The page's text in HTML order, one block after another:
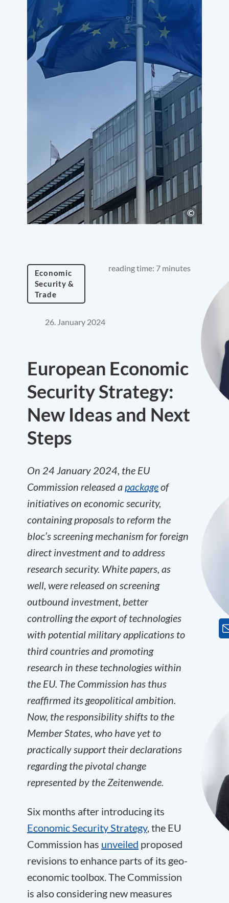
Economic
Security &
Trade
reading time: 7 minutes
26. January 2024
European Economic
Security Strategy:
New Ideas and Next
Steps
On 24 January 2024, the EU
Commission released apackageof
initiatives on economic security,
containing proposals to reform the
bloc’s screening mechanism for foreign
direct investment and to address
research security. White papers, as
well, were released on screening
outbound investment, better
controlling the export of technologies
with potential military applications to
third countries and promoting
research in these technologies within
the EU. The Commission has thus
reaffirmed its geopolitical ambition.
Now, the responsibility shifts to the
Member States, who have yet to
practically support their declarations
regarding the pivotal change
represented by the Zeitenwende.
Six months after introducing its
Economic Security Strategy, the EU
Commission has unveiled proposed
revisions to enhance parts of its geo-
economic toolbox. The Commission
is also considering new measures